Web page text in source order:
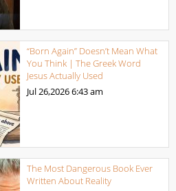
“Born Again” Doesn’t Mean What
You Think | The Greek Word
Jesus Actually Used
Jul 26,20266:43 am
The Most Dangerous Book Ever
Written About Reality